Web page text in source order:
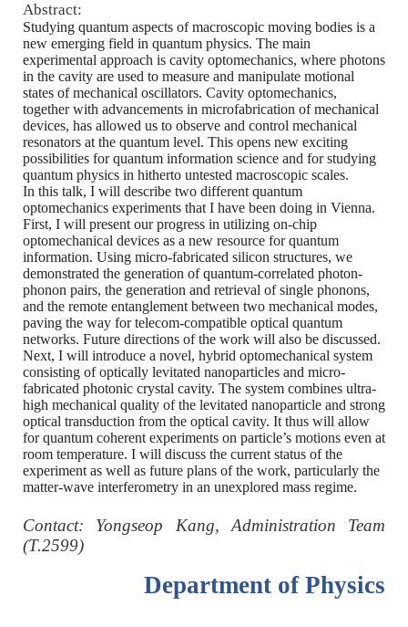
Abstract:
Studying quantum aspects of macroscopic moving bodies is a
new emerging field in quantum physics. The main
experimental approach is cavity optomechanics, where photons
in the cavity are used to measure and manipulate motional
states of mechanical oscillators. Cavity optomechanics,
together with advancements in microfabrication of mechanical
devices, has allowed us to observe and control mechanical
resonators at the quantum level. This opens new exciting
possibilities for quantum information science and for studying
quantum physics in hitherto untested macroscopic scales.
In this talk, I will describe two different quantum
optomechanics experiments that I have been doing in Vienna.
First, I will present our progress in utilizing on-chip
optomechanical devices as a new resource for quantum
information. Using micro-fabricated silicon structures, we
demonstrated the generation of quantum-correlated photon-
phonon pairs, the generation and retrieval of single phonons,
and the remote entanglement between two mechanical modes,
paving the way for telecom-compatible optical quantum
networks. Future directions of the work will also be discussed.
Next, I will introduce a novel, hybrid optomechanical system
consisting of optically levitated nanoparticles and micro-
fabricated photonic crystal cavity. The system combines ultra-
high mechanical quality of the levitated nanoparticle and strong
optical transduction from the optical cavity. It thus will allow
for quantum coherent experiments on particle’s motions even at
room temperature. I will discuss the current status of the
experiment as well as future plans of the work, particularly the
matter-wave interferometry in an unexplored mass regime.
Contact: Yongseop Kang, Administration Team
(T.2599)
Department of Physics